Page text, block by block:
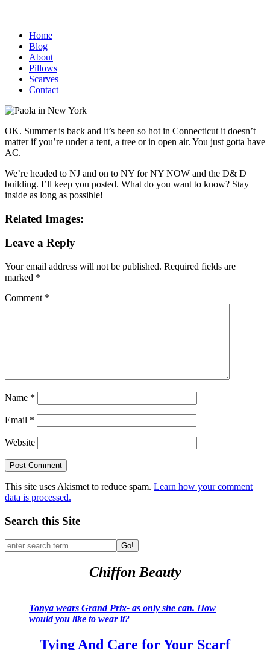
Home
Blog
About
Pillows
Scarves
Contact
OK. Summer is back and it’s been so hot in Connecticut it doesn’t
matter if you’re under a tent, a tree or in open air. You just gotta have
AC.
We’re headed to NJ and on to NY for NY NOW and the D& D
building. I’ll keep you posted. What do you want to know? Stay
inside as long as possible!
Related Images:
Leave a Reply
Your email address will not be published. Required fields are
marked *
Comment *
Name *
Email *
Website
This site uses Akismet to reduce spam. Learn how your comment
data is processed.
Search this Site
Go!
Chiffon Beauty
Tonya wears Grand Prix- as only she can. How
would you like to wear it?
Tying And Care for Your Scarf